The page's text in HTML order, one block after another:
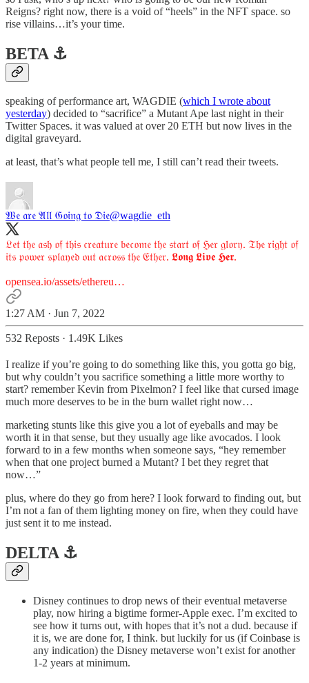
Reigns? right now, there is a void of “heels” in the NFT space. so
rise villains…it’s your time.
BETA ⚓️
speaking of performance art, WAGDIE (which I wrote about
yesterday) decided to “sacrifice” a Mutant Ape last night in their
Twitter Spaces. it was valued at over 20 ETH but now lives in the
digital graveyard.
at least, that’s what people tell me, I still can’t read their tweets.
𝔚𝔢 𝔞𝔯𝔢 𝔄𝔩𝔩 𝔊𝔬𝔦𝔫𝔤 𝔱𝔬 𝔇𝔦𝔢@wagdie_eth
𝔏𝔢𝔱 𝔱𝔥𝔢 𝔞𝔰𝔥 𝔬𝔣 𝔱𝔥𝔦𝔰 𝔠𝔯𝔢𝔞𝔱𝔲𝔯𝔢 𝔟𝔢𝔠𝔬𝔪𝔢 𝔱𝔥𝔢 𝔰𝔱𝔞𝔯𝔱 𝔬𝔣 ℌ𝔢𝔯 𝔤𝔩𝔬𝔯𝔶. 𝔗𝔥𝔢 𝔯𝔦𝔤𝔥𝔱 𝔬𝔣
𝔦𝔱𝔰 𝔭𝔬𝔴𝔢𝔯 𝔰𝔭𝔩𝔞𝔶𝔢𝔡 𝔬𝔲𝔱 𝔞𝔠𝔯𝔬𝔰𝔰 𝔱𝔥𝔢 𝔈𝔱𝔥𝔢𝔯. 𝕷𝖔𝖓𝖌 𝕷𝖎𝖛𝖊 𝕳𝖊𝖗.
opensea.io/assets/ethereu…
1:27 AM · Jun 7, 2022
532 Reposts · 1.49K Likes
I realize if you’re going to do something like this, you gotta go big,
but why couldn’t you sacrifice something a little more worthy to
start? remember Kevin from Pixelmon? I feel like that cursed image
much more deserves to be in the burn wallet right now…
marketing stunts like this give you a lot of eyeballs and may be
worth it in that sense, but they usually age like avocados. I look
forward to in a few months when someone says, “hey remember
when that one project burned a Mutant? I bet they regret that
now…”
plus, where do they go from here? I look forward to finding out, but
I’m not a fan of them lighting money on fire, when they could have
just sent it to me instead.
DELTA ⚓️
Disney continues to drop news of their eventual metaverse
play, now hiring a bigtime former-Apple exec. I’m excited to
see how it turns out, with hopes that it’s not a dud. because if
it is, we are done for, I think. but luckily for us (if Coinbase is
any indication) the Disney metaverse won’t exist for another
1-2 years at minimum.